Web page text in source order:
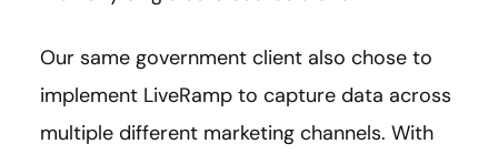
Our same government client also chose to
implement LiveRamp to capture data across
multiple different marketing channels. With